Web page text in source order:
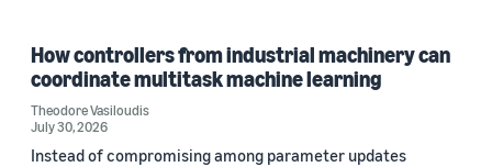
How controllers from industrial machinery can
coordinate multitask machine learning
Theodore Vasiloudis
July 30, 2026
Instead of compromising among parameter updates